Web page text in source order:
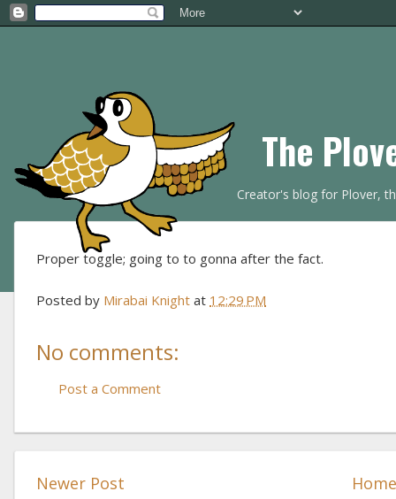
The
Creator's blog for Plover,
Proper toggle; going to to gonna after the fact.
Posted by Mirabai Knight at 12:29 PM
No comments:
Post a Comment
Newer Post